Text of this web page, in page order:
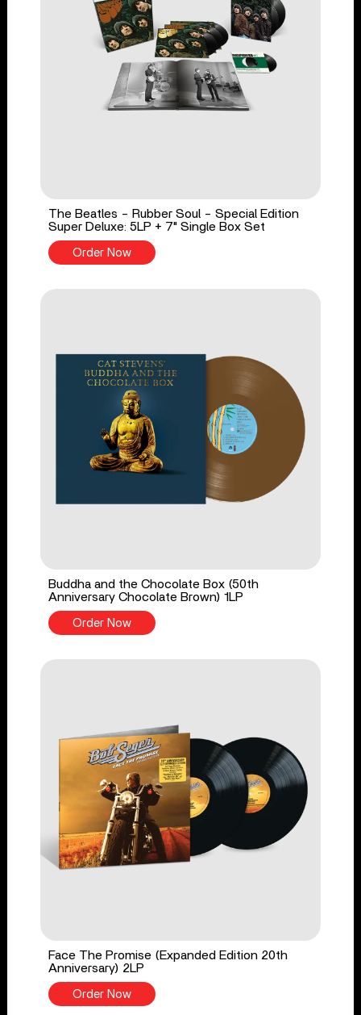
The Beatles - Rubber Soul - Special Edition
Super Deluxe: 5LP + 7" Single Box Set
Order Now
Buddha and the Chocolate Box (50th
Anniversary Chocolate Brown) 1LP
Order Now
Face The Promise (Expanded Edition 20th
Anniversary) 2LP
Order Now